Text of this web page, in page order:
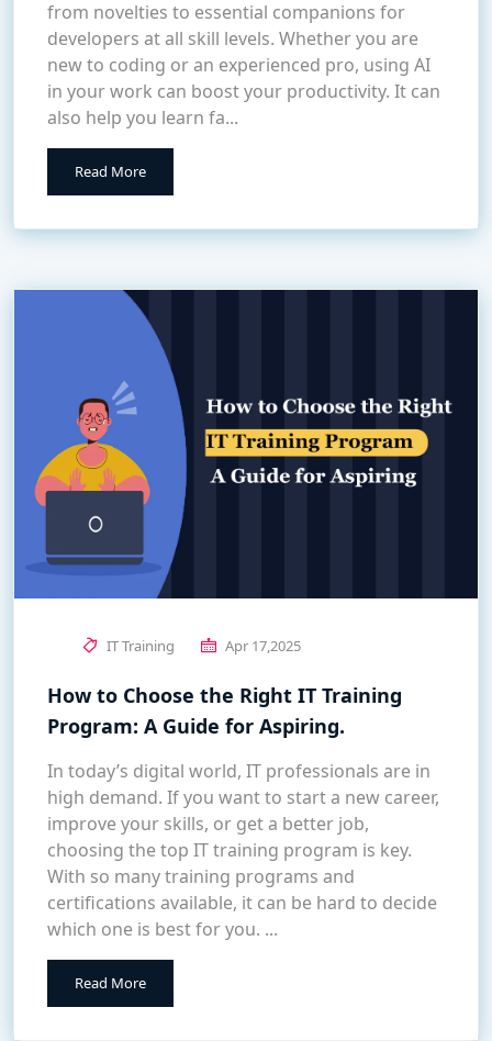
from novelties to essential companions for
developers at all skill levels. Whether you are
new to coding or an experienced pro, using AI
in your work can boost your productivity. It can
also help you learn fa...
Read More
IT Training Apr 17,2025
How to Choose the Right IT Training
Program: A Guide for Aspiring.
In today’s digital world, IT professionals are in
high demand. If you want to start a new career,
improve your skills, or get a better job,
choosing the top IT training program is key.
With so many training programs and
certifications available, it can be hard to decide
which one is best for you. ...
Read More